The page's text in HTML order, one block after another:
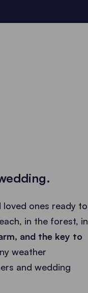
ones ready to
in the forest, in
and the key to
weather
and wedding